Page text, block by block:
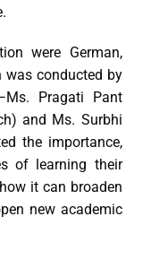
were German,
was conducted by
Pragati Pant
and Ms. Surbhi
the importance,
of learning their
it can broaden
new academic